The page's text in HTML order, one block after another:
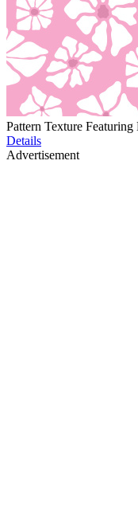
Pattern Texture
Details
Advertisement